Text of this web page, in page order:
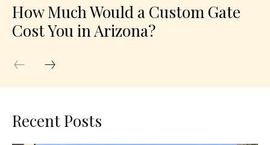
How Much Would a Custom Gate
Cost You in Arizona?
Recent Posts